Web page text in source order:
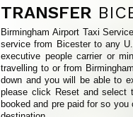
TRANSFER
Birmingham Airport Taxi
service from Bicester to any
executive people carrier or
travelling to or from
down and you will be able to
please click Reset and select
booked and pre paid for so